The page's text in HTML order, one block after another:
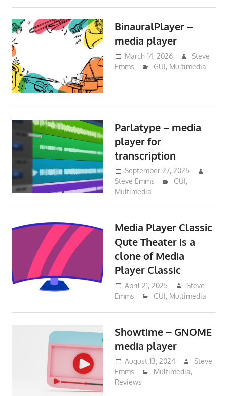
BinauralPlayer –
media player
March 14, 2026
Steve
Emms
GUI, Multimedia
Parlatype – media
player for
transcription
September 27, 2025
Steve Emms
GUI,
Multimedia
Media Player Classic
Qute Theater is a
clone of Media
Player Classic
April 21, 2025
Steve
Emms
GUI, Multimedia
Showtime – GNOME
media player
August 13, 2024
Steve
Emms
Multimedia,
Reviews